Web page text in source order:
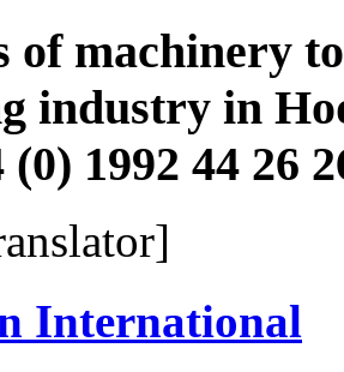
of machinery
industry in
1992 44 26
International